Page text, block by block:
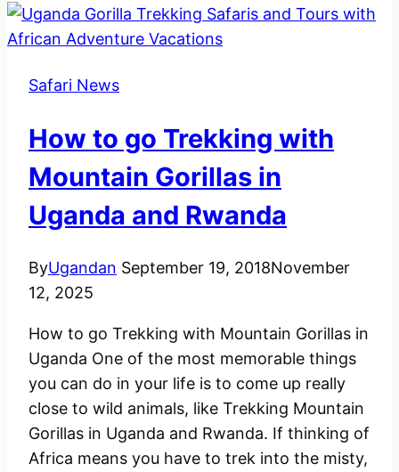
Safari News
How to go Trekking with
Mountain Gorillas in
Uganda and Rwanda
ByUgandan September 19, 2018November
12, 2025
How to go Trekking with Mountain Gorillas in
Uganda One of the most memorable things
you can do in your life is to come up really
close to wild animals, like Trekking Mountain
Gorillas in Uganda and Rwanda. If thinking of
Africa means you have to trek into the misty,